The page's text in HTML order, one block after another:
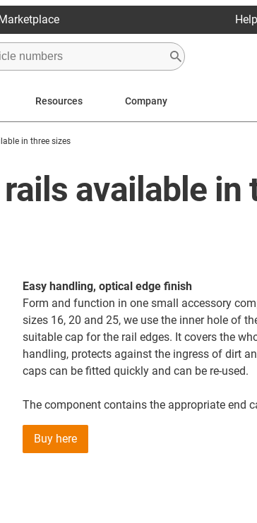
Resources Company
in three sizes
available in
Easy handling, optical edge finish
Form and function in one small accessory
sizes 16, 20 and 25, we use the inner hole of
suitable cap for the rail edges. It covers the
handling, protects against the ingress of dirt
caps can be fitted quickly and can be re-used.
The component contains the appropriate end
Buy here